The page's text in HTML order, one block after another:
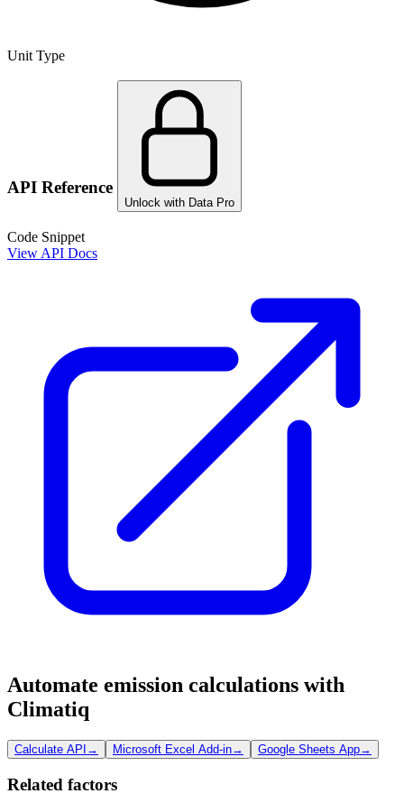
Unit Type
API Reference
Unlock with Data Pro
Code Snippet
View API Docs
Automate emission calculations with
Climatiq
Calculate API → Microsoft Excel Add-in→ Google Sheets App→
Related factors